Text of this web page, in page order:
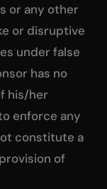
or any other
or disruptive
under false
has no
his/her
enforce any
constitute a
of